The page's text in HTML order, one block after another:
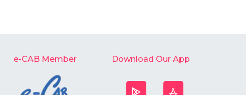
e-CAB Member Download Our App